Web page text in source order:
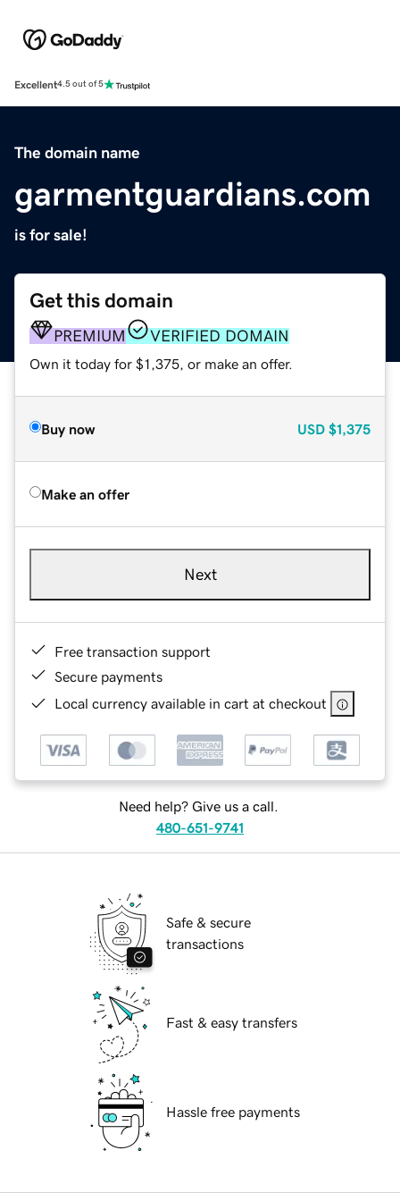
Excellent4.5 out of 5
The domain name
garmentguardians.com
is for sale!
Get this domain
PREMIUM VERIFIED DOMAIN
Own it today for $1,375, or make an offer.
Buy now USD $1,375
Make an offer
Next
Free transaction support
Secure payments
Local currency available in cart at checkout
Need help? Give us a call.
480-651-9741
Safe & secure
transactions
Fast & easy transfers
Hassle free payments